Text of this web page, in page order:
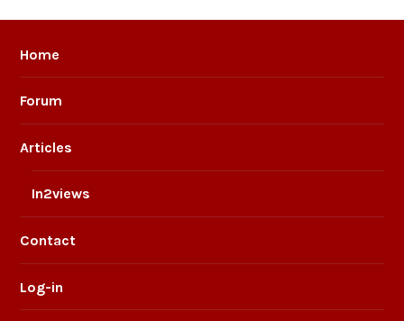
Home
Forum
Articles
In2views
Contact
Log-in